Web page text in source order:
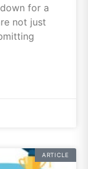
for a
not just
ARTICLE